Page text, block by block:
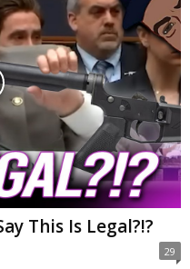
This Is Legal?!?
29